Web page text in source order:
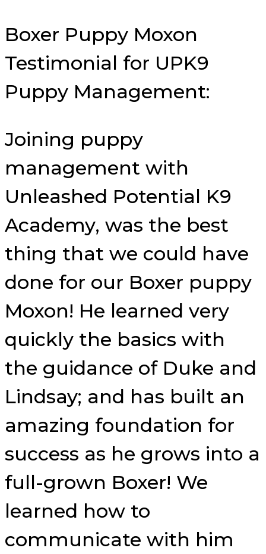
Boxer Puppy Moxon
Testimonial for UPK9
Puppy Management:
Joining puppy
management with
Unleashed Potential K9
Academy, was the best
thing that we could have
done for our Boxer puppy
Moxon! He learned very
quickly the basics with
the guidance of Duke and
Lindsay; and has built an
amazing foundation for
success as he grows into a
full-grown Boxer! We
learned how to
communicate with him